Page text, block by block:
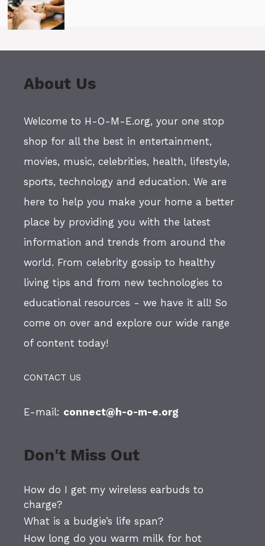
About Us
Welcome to H-O-M-E.org, your one stop
shop for all the best in entertainment,
movies, music, celebrities, health, lifestyle,
sports, technology and education. We are
here to help you make your home a better
place by providing you with the latest
information and trends from around the
world. From celebrity gossip to healthy
living tips and from new technologies to
educational resources - we have it all! So
come on over and explore our wide range
of content today!
CONTACT US
E-mail: connect@h-o-m-e.org
Don't Miss Out
How do I get my wireless earbuds to
charge?
What is a budgie’s life span?
How long do you warm milk for hot